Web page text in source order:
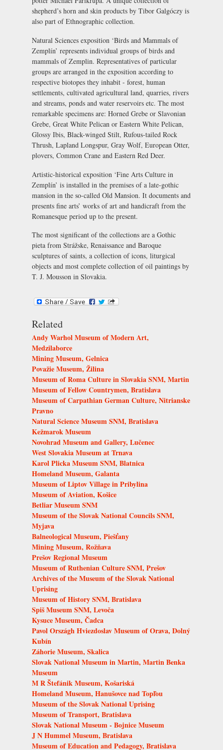
shepherd’s horn and skin products by Tibor Galgóczy is
also part of Ethnographic collection.
Natural Sciences exposition ‘Birds and Mammals of
Zemplín’ represents individual groups of birds and
mammals of Zemplin. Representatives of particular
groups are arranged in the exposition according to
respective biotopes they inhabit - forest, human
settlements, cultivated agricultural land, quarries, rivers
and streams, ponds and water reservoirs etc. The most
remarkable specimens are: Horned Grebe or Slavonian
Grebe, Great White Pelican or Eastern White Pelican,
Glossy Ibis, Black-winged Stilt, Rufous-tailed Rock
Thrush, Lapland Longspur, Gray Wolf, European Otter,
plovers, Common Crane and Eastern Red Deer.
Artistic-historical exposition ‘Fine Arts Culture in
Zemplín’ is installed in the premises of a late-gothic
mansion in the so-called Old Mansion. It documents and
presents fine arts’ works of art and handicraft from the
Romanesque period up to the present.
The most significant of the collections are a Gothic
pieta from Strážske, Renaissance and Baroque
sculptures of saints, a collection of icons, liturgical
objects and most complete collection of oil paintings by
T. J. Mousson in Slovakia.
Related
Andy Warhol Museum of Modern Art,
Medzilaborce
Mining Museum, Gelnica
Považie Museum, Žilina
Museum of Roma Culture in Slovakia SNM, Martin
Museum of Fellow Countrymen, Bratislava
Museum of Carpathian German Culture, Nitrianske
Pravno
Natural Science Museum SNM, Bratislava
Kežmarok Museum
Novohrad Museum and Gallery, Lučenec
West Slovakia Museum at Trnava
Karol Plicka Museum SNM, Blatnica
Homeland Museum, Galanta
Museum of Liptov Village in Pribylina
Museum of Aviation, Košice
Betliar Museum SNM
Museum of the Slovak National Councils SNM,
Myjava
Balneological Museum, Piešťany
Mining Museum, Rožňava
Prešov Regional Museum
Museum of Ruthenian Culture SNM, Prešov
Archives of the Museum of the Slovak National
Uprising
Museum of History SNM, Bratislava
Spiš Museum SNM, Levoča
Kysuce Museum, Čadca
Pavol Országh Hviezdoslav Museum of Orava, Dolný
Kubín
Záhorie Museum, Skalica
Slovak National Museum in Martin, Martin Benka
Museum
M R Štefánik Museum, Košariská
Homeland Museum, Hanušovce nad Topľou
Museum of the Slovak National Uprising
Museum of Transport, Bratislava
Slovak National Museum - Bojnice Museum
J N Hummel Museum, Bratislava
Museum of Education and Pedagogy, Bratislava